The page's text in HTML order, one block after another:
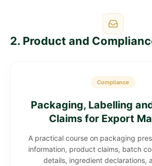
2. Product and
Compliance
Packaging, Labelling
Claims for Export
A practical course on packaging
information, product claims, batch
details, ingredient declarations,